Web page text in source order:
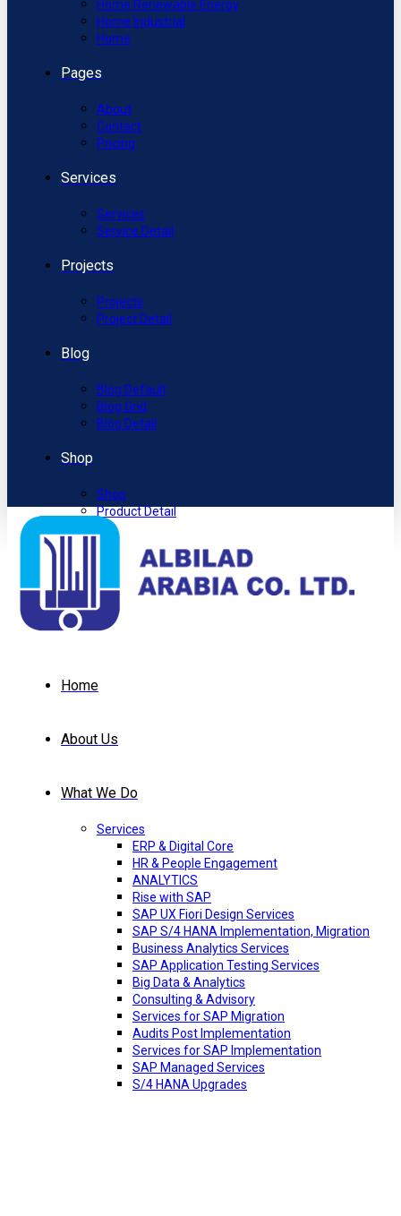
Home Renewable Energy
Home Industrial
Home
Pages
About
Contact
Pricing
Services
Services
Service Detail
Projects
Projects
Project Detail
Blog
Blog Default
Blog Grid
Blog Detail
Shop
Shop
Product Detail
Home
About Us
What We Do
Services
ERP & Digital Core
HR & People Engagement
ANALYTICS
Rise with SAP
SAP UX Fiori Design Services
SAP S/4 HANA Implementation, Migration
Business Analytics Services
SAP Application Testing Services
Big Data & Analytics
Consulting & Advisory
Services for SAP Migration
Audits Post Implementation
Services for SAP Implementation
SAP Managed Services
S/4 HANA Upgrades